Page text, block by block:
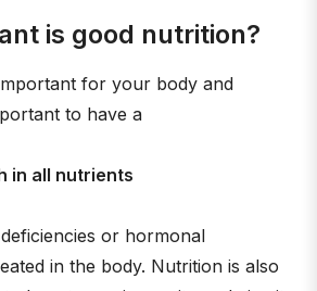
is good nutrition?
for your body and
to have a
in all nutrients
or hormonal
in the body. Nutrition is also